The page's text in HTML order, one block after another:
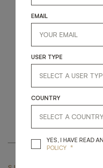
get
EMAIL
USER TYPE
COUNTRY
YES, I HAVE READ
POLICY *